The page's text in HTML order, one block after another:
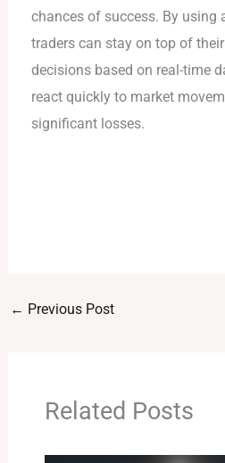
chances of success. By using
traders can stay on top of
decisions based on real-time
react quickly to market
significant losses.
← Previous Post
Related Posts